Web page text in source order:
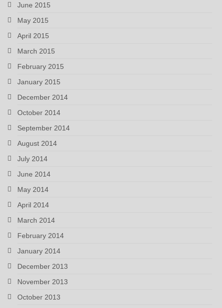
June 2015
May 2015
April 2015
March 2015
February 2015
January 2015
December 2014
October 2014
September 2014
August 2014
July 2014
June 2014
May 2014
April 2014
March 2014
February 2014
January 2014
December 2013
November 2013
October 2013